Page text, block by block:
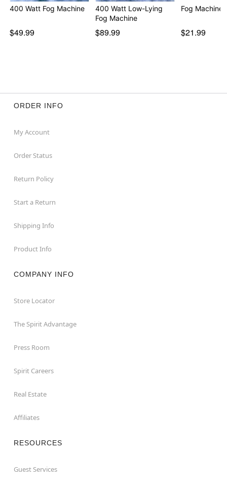
For more information, seeour guide to how to use a
fog machine
Item# 01423086
400 Watt Fog Machine
$49.99
400 Watt Low-Lying
Fog Machine
$89.99
Fog Machine
$21.99
ORDER INFO
My Account
Order Status
Return Policy
Start a Return
Shipping Info
Product Info
COMPANY INFO
Store Locator
The Spirit Advantage
Press Room
Spirit Careers
Real Estate
Affiliates
RESOURCES
Guest Services